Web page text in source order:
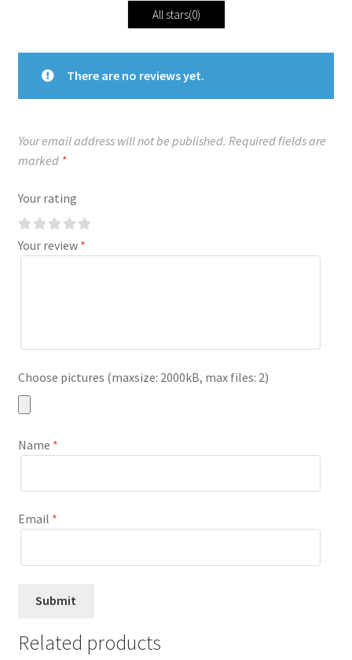
All stars(0)
There are no reviews yet.
Your email address will not be published. Required fields are
marked *
Your rating
Your review *
Choose pictures (maxsize: 2000kB, max files: 2)
Name *
Email *
Related products